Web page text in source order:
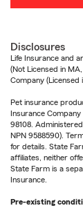
Disclosures
Life Insurance and
(Not Licensed in
Company (Licensed
Pet insurance
Insurance
98108.
NPN 9588590).
for details. State
affiliates, neither
State Farm is a
Insurance.
Pre-existing